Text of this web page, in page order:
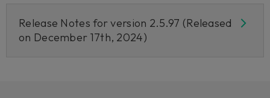
Release Notes for version 2.5.97 (Released
on December 17th, 2024)